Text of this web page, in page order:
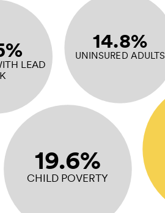
19.6%
CHILD POVERTY
LEAD
14.8%
UNINSURED ADULTS